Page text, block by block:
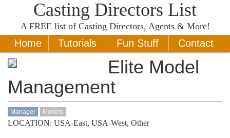
Casting Directors List
A FREE list of Casting Directors, Agents & More!
Home Tutorials Fun Stuff Contact
Elite Model
Management
Manager Models
LOCATION: USA-East, USA-West, Other